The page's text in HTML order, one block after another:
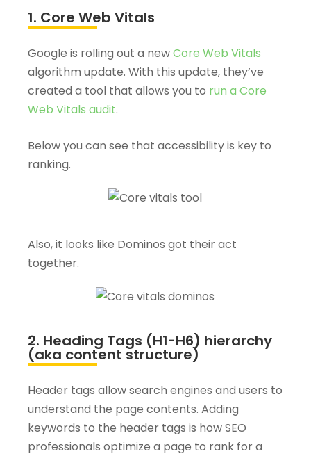
1. Core Web Vitals
Google is rolling out a newCore Web Vitals
algorithm update. With this update, they’ve
created a tool that allows you to run a Core
Web Vitals audit.
Below you can see that accessibility is key to
ranking.
Also, it looks like Dominos got their act
together.
2. Heading Tags (H1-H6) hierarchy
(aka content structure)
Header tags allow search engines and users to
understand the page contents. Adding
keywords to the header tags is how SEO
professionals optimize a page to rank for a